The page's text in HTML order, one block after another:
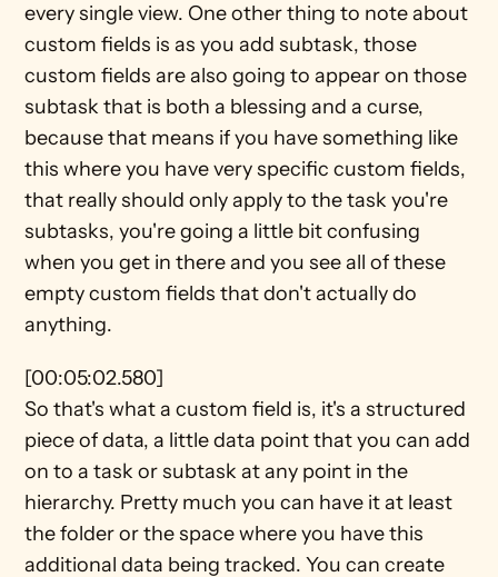
every single view. One other thing to note about
custom fields is as you add subtask, those
custom fields are also going to appear on those
subtask that is both a blessing and a curse,
because that means if you have something like
this where you have very specific custom fields,
that really should only apply to the task you're
subtasks, you're going a little bit confusing
when you get in there and you see all of these
empty custom fields that don't actually do
anything.
[00:05:02.580]
So that's what a custom field is, it's a structured
piece of data, a little data point that you can add
on to a task or subtask at any point in the
hierarchy. Pretty much you can have it at least
the folder or the space where you have this
additional data being tracked. You can create